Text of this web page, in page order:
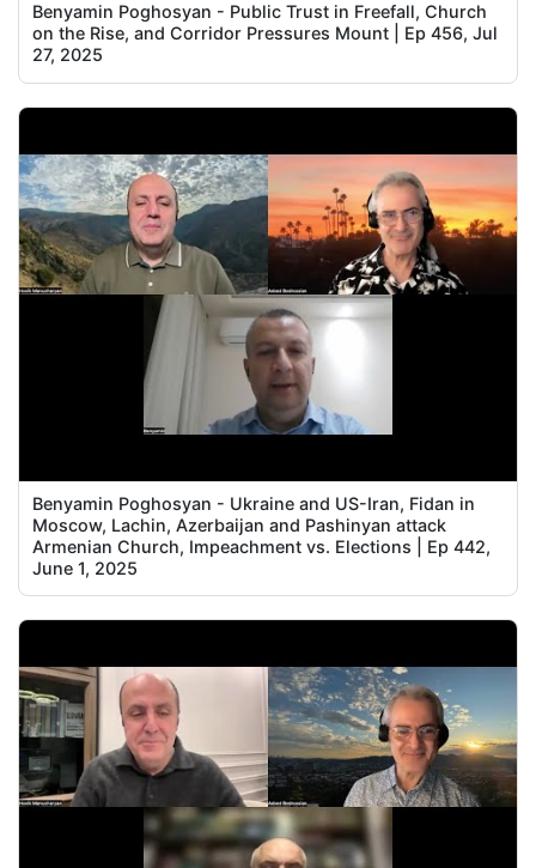
Benyamin Poghosyan - Public Trust in Freefall, Church
on the Rise, and Corridor Pressures Mount | Ep 456, Jul
27, 2025
Benyamin Poghosyan - Ukraine and US-Iran, Fidan in
Moscow, Lachin, Azerbaijan and Pashinyan attack
Armenian Church, Impeachment vs. Elections | Ep 442,
June 1, 2025